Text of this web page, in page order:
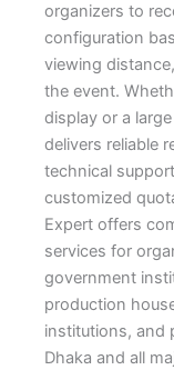
organizers to
configuration
viewing
the event.
display or a
delivers reliable
technical
customized
Expert offers
services for
government
production
institutions, and
Dhaka and all